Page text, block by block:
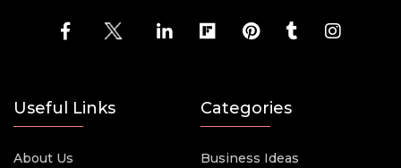
Useful Links
About Us
Categories
Business Ideas